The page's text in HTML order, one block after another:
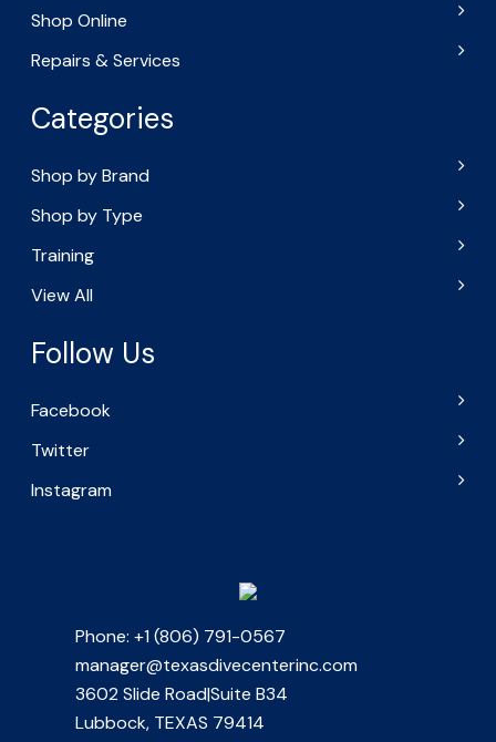
Shop Online
Repairs & Services
Categories
Shop by Brand
Shop by Type
Training
View All
Follow Us
Facebook
Twitter
Instagram
Phone: +1 (806) 791-0567
manager@texasdivecenterinc.com
3602 Slide Road|Suite B34
Lubbock, TEXAS 79414